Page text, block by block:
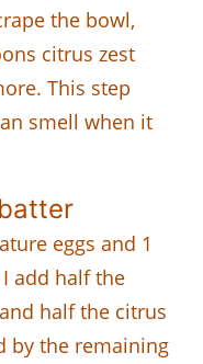
the bowl,
citrus zest
This step
smell when it
eggs and 1
add half the
half the citrus
by the remaining